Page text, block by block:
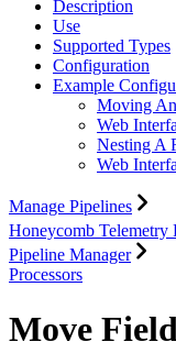
Description
Use
Supported Types
Configuration
Example
Moving
Web
Nesting A
Web
Manage Pipelines
Honeycomb Telemetry
Pipeline Manager
Processors
Move Field